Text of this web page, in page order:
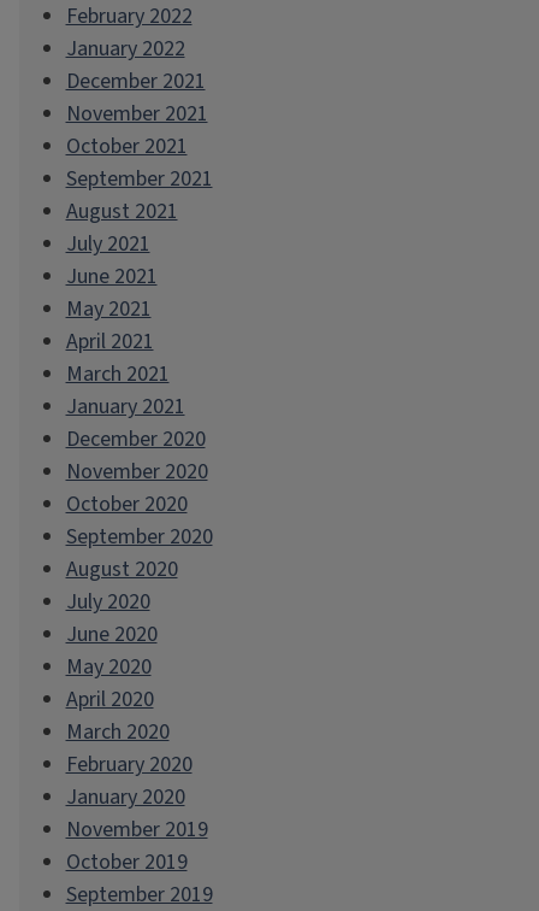
February 2022
January 2022
December 2021
November 2021
October 2021
September 2021
August 2021
July 2021
June 2021
May 2021
April 2021
March 2021
January 2021
December 2020
November 2020
October 2020
September 2020
August 2020
July 2020
June 2020
May 2020
April 2020
March 2020
February 2020
January 2020
November 2019
October 2019
September 2019